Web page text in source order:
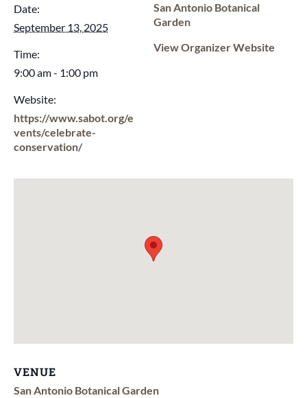
Date:
September 13, 2025
Time:
9:00 am - 1:00 pm
Website:
https://www.sabot.org/e
vents/celebrate-
conservation/
San Antonio Botanical
Garden
View Organizer Website
VENUE
San Antonio Botanical Garden